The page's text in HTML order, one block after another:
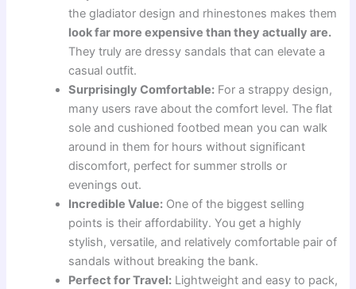
the gladiator design and rhinestones makes them
look far more expensive than they actually are.
They truly are dressy sandals that can elevate a
casual outfit.
Surprisingly Comfortable: For a strappy design,
many users rave about the comfort level. The flat
sole and cushioned footbed mean you can walk
around in them for hours without significant
discomfort, perfect for summer strolls or
evenings out.
Incredible Value: One of the biggest selling
points is their affordability. You get a highly
stylish, versatile, and relatively comfortable pair of
sandals without breaking the bank.
Perfect for Travel: Lightweight and easy to pack,